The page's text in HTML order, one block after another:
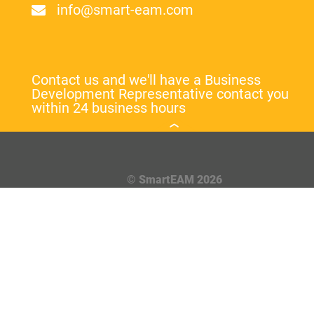
info@smart-eam.com
Contact us and we'll have a Business
Development Representative contact you
within 24 business hours
© SmartEAM 2026